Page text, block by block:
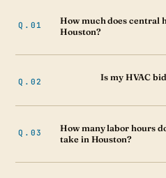
How much does central
Houston?
Is my HVAC
How many labor hours
take in Houston?